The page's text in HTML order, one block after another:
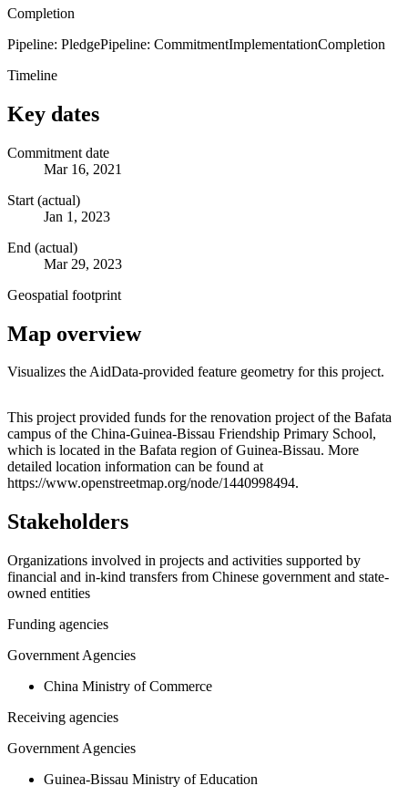
Completion
Pipeline: PledgePipeline: CommitmentImplementationCompletion
Timeline
Key dates
Commitment date
Mar 16, 2021
Start (actual)
Jan 1, 2023
End (actual)
Mar 29, 2023
Geospatial footprint
Map overview
Visualizes the AidData-provided feature geometry for this project.
+
−
This project provided funds for the renovation project of the Bafata
campus of the China-Guinea-Bissau Friendship Primary School,
which is located in the Bafata region of Guinea-Bissau. More
detailed location information can be found at
https://www.openstreetmap.org/node/1440998494.
Stakeholders
Organizations involved in projects and activities supported by
financial and in-kind transfers from Chinese government and state-
owned entities
Funding agencies
Government Agencies
China Ministry of Commerce
Receiving agencies
Government Agencies
Guinea-Bissau Ministry of Education